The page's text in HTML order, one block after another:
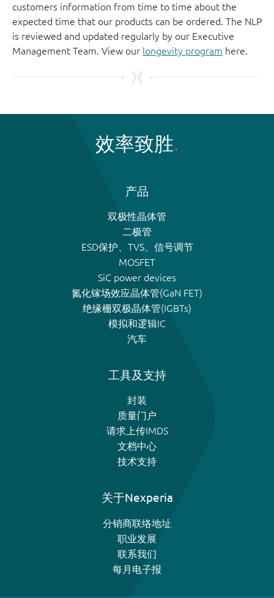
customers information from time to time about the
expected time that our products can be ordered. The NLP
is reviewed and updated regularly by our Executive
Management Team. View our longevity program here.
效率致胜
产品
双极性晶体管
二极管
ESD保护、TVS、信号调节
MOSFET
SiC power devices
氮化镓场效应晶体管(GaN FET)
绝缘栅双极晶体管(IGBTs)
模拟和逻辑IC
汽车
工具及支持
封装
质量门户
请求上传IMDS
文档中心
技术支持
关于Nexperia
分销商联络地址
职业发展
联系我们
每月电子报